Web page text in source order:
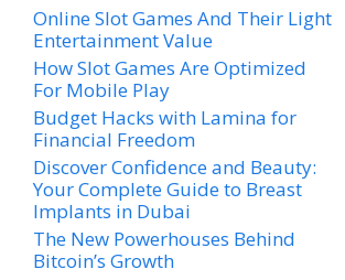
Online Slot Games And Their Light
Entertainment Value
How Slot Games Are Optimized
For Mobile Play
Budget Hacks with Lamina for
Financial Freedom
Discover Confidence and Beauty:
Your Complete Guide to Breast
Implants in Dubai
The New Powerhouses Behind
Bitcoin’s Growth